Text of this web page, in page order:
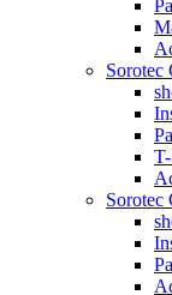
Sorotec
Sorotec